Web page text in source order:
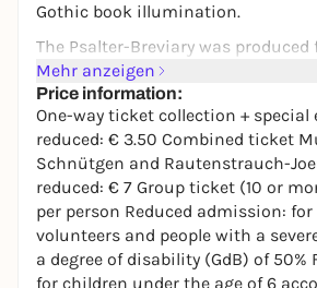
Gothic book illumination.
The Psalter-Breviary was produced
Premonstratensian Abbey of St.
which lies around 140 km north-
the French Revolution, the
the abbey, then in the collection of
Arenberg and in various private
being made accessible to the
time and shown in a special
Mehr anzeigen
Price information:
One-way ticket collection +
reduced: € 3.50 Combined ticket
Schnütgen and Rautenstrauch-
reduced: € 7 Group ticket (10 or
per person Reduced admission:
volunteers and people with a
a degree of disability (GdB) of 50%
for children under the age of 6